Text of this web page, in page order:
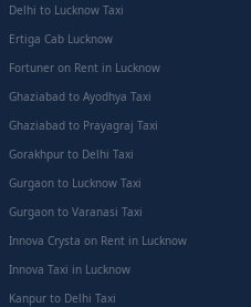
Delhi to Lucknow Taxi
Ertiga Cab Lucknow
Fortuner on Rent in Lucknow
Ghaziabad to Ayodhya Taxi
Ghaziabad to Prayagraj Taxi
Gorakhpur to Delhi Taxi
Gurgaon to Lucknow Taxi
Gurgaon to Varanasi Taxi
Innova Crysta on Rent in Lucknow
Innova Taxi in Lucknow
Kanpur to Delhi Taxi